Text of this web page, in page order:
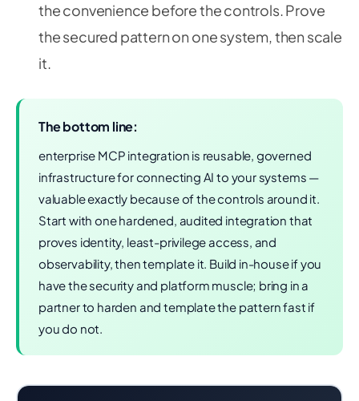
the convenience before the controls. Prove
the secured pattern on one system, then scale
it.
The bottom line:
enterprise MCP integration is reusable, governed
infrastructure for connecting AI to your systems —
valuable exactly because of the controls around it.
Start with one hardened, audited integration that
proves identity, least-privilege access, and
observability, then template it. Build in-house if you
have the security and platform muscle; bring in a
partner to harden and template the pattern fast if
you do not.